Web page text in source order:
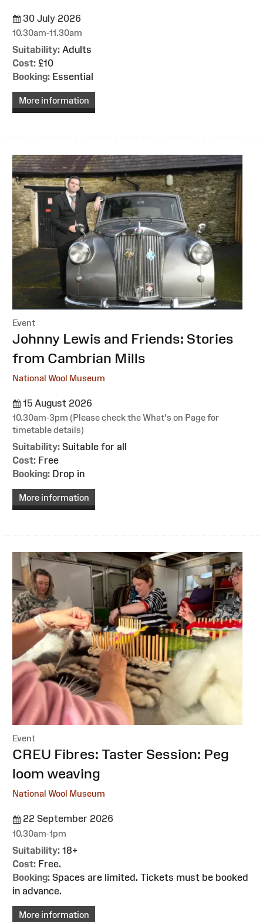
30 July 2026
10.30am-11.30am
Suitability: Adults
Cost: £10
Booking: Essential
More information
Event
:
Johnny Lewis and Friends: Stories
from Cambrian Mills
National Wool Museum
15 August 2026
10.30am-3pm (Please check the What's on Page for
timetable details)
Suitability: Suitable for all
Cost: Free
Booking: Drop in
More information
Event
:CREU Fibres: Taster Session: Peg
loom weaving
National Wool Museum
22 September 2026
10.30am-1pm
Suitability: 18+
Cost: Free.
Booking: Spaces are limited. Tickets must be booked
in advance.
More information